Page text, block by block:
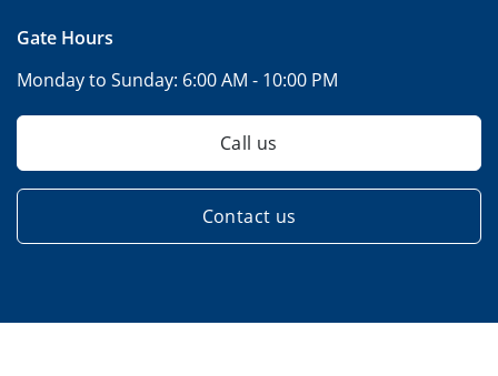
Gate Hours
Monday to Sunday: 6:00 AM - 10:00 PM
Call us
Contact us